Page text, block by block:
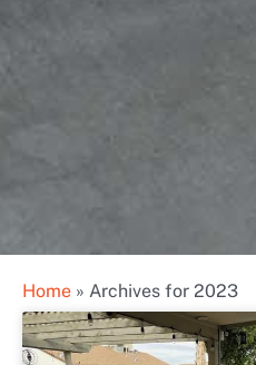
Home » Archives for 2023